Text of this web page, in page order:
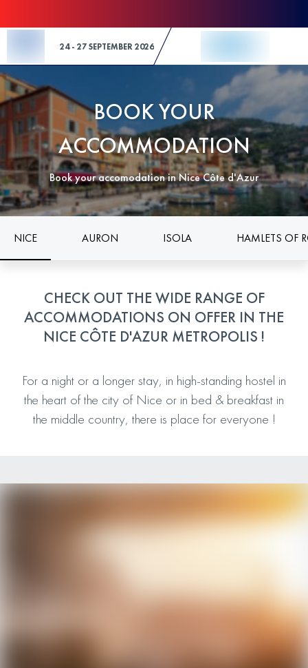
24 - 27 SEPTEMBER 2026
BOOK YOUR
ACCOMMODATION
Book your accomodation in Nice Côte d'Azur
NICE AURON ISOLA HAMLETS OF
CHECK OUT THE WIDE RANGE OF
ACCOMMODATIONS ON OFFER IN THE
NICE CÔTE D'AZUR METROPOLIS !
For a night or a longer stay, in high-standing hostel in
the heart of the city of Nice or in bed & breakfast in
the middle country, there is place for everyone !